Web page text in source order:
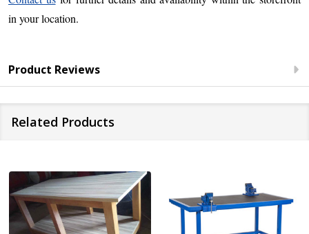
in your location.
Product Reviews
Related Products